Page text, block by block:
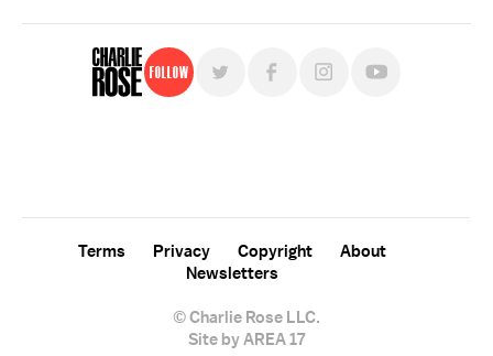
Follow
© Charlie Rose LLC.
Terms Privacy Copyright
About
Newsletters
Site by AREA 17